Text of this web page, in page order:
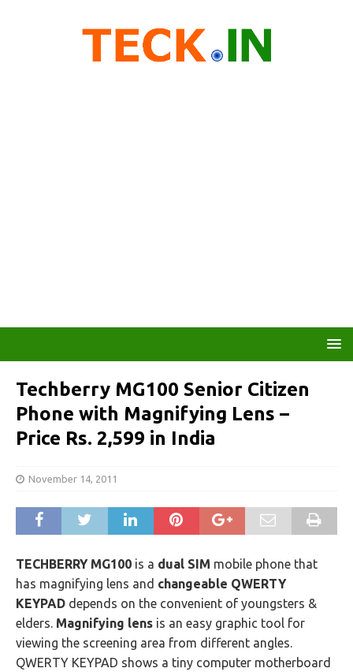
Techberry MG100 Senior Citizen
Phone with Magnifying Lens –
Price Rs. 2,599 in India
November 14, 2011
TECHBERRY MG100 is a dual SIM mobile phone that
has magnifying lens and changeable QWERTY
KEYPAD depends on the convenient of youngsters &
elders. Magnifying lens is an easy graphic tool for
viewing the screening area from different angles.
QWERTY KEYPAD shows a tiny computer motherboard